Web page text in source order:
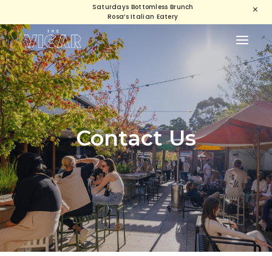
Saturdays Bottomless Brunch
Rosa’s Italian Eatery
M
Contact Us